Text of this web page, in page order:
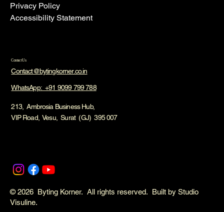
Privacy Policy
Accessibility Statement
© 2026 Byting Korner. All rights reserved. Built by Studio
Visuline.
Contact Us
Contact@bytingkorner.co.in
WhatsApp: +91 9099 799 788
213, Ambrosia Business Hub,
VIP Road, Vesu, Surat (GJ) 395 007